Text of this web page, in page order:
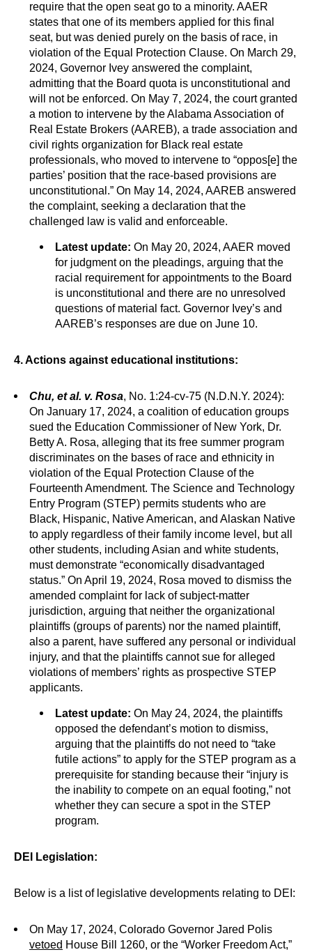
require that the open seat go to a minority. AAER
states that one of its members applied for this final
seat, but was denied purely on the basis of race, in
violation of the Equal Protection Clause. On March 29,
2024, Governor Ivey answered the complaint,
admitting that the Board quota is unconstitutional and
will not be enforced. On May 7, 2024, the court granted
a motion to intervene by the Alabama Association of
Real Estate Brokers (AAREB), a trade association and
civil rights organization for Black real estate
professionals, who moved to intervene to “oppos[e] the
parties’ position that the race-based provisions are
unconstitutional.” On May 14, 2024, AAREB answered
the complaint, seeking a declaration that the
challenged law is valid and enforceable.
Latest update: On May 20, 2024, AAER moved
for judgment on the pleadings, arguing that the
racial requirement for appointments to the Board
is unconstitutional and there are no unresolved
questions of material fact. Governor Ivey’s and
AAREB’s responses are due on June 10.
4. Actions against educational institutions:
Chu, et al. v. Rosa, No. 1:24-cv-75 (N.D.N.Y. 2024):
On January 17, 2024, a coalition of education groups
sued the Education Commissioner of New York, Dr.
Betty A. Rosa, alleging that its free summer program
discriminates on the bases of race and ethnicity in
violation of the Equal Protection Clause of the
Fourteenth Amendment. The Science and Technology
Entry Program (STEP) permits students who are
Black, Hispanic, Native American, and Alaskan Native
to apply regardless of their family income level, but all
other students, including Asian and white students,
must demonstrate “economically disadvantaged
status.” On April 19, 2024, Rosa moved to dismiss the
amended complaint for lack of subject-matter
jurisdiction, arguing that neither the organizational
plaintiffs (groups of parents) nor the named plaintiff,
also a parent, have suffered any personal or individual
injury, and that the plaintiffs cannot sue for alleged
violations of members’ rights as prospective STEP
applicants.
Latest update: On May 24, 2024, the plaintiffs
opposed the defendant’s motion to dismiss,
arguing that the plaintiffs do not need to “take
futile actions” to apply for the STEP program as a
prerequisite for standing because their “injury is
the inability to compete on an equal footing,” not
whether they can secure a spot in the STEP
program.
DEI Legislation:
Below is a list of legislative developments relating to DEI:
On May 17, 2024, Colorado Governor Jared Polis
vetoed House Bill 1260, or the “Worker Freedom Act,”